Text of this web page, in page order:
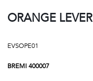
ORANGE LEVER
EVSOPE01
BREMI 400007